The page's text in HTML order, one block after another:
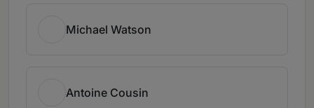
Michael Watson
Antoine Cousin